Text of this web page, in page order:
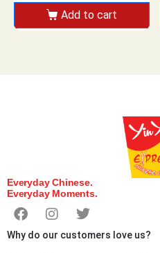
Add to cart
Everyday Chinese.
Everyday Moments.
Why do our customers love us?